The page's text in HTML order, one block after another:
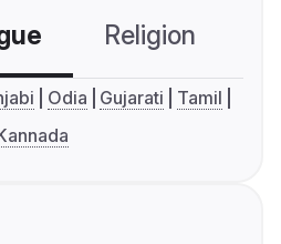
Religion
Odia Gujarati
Tamil